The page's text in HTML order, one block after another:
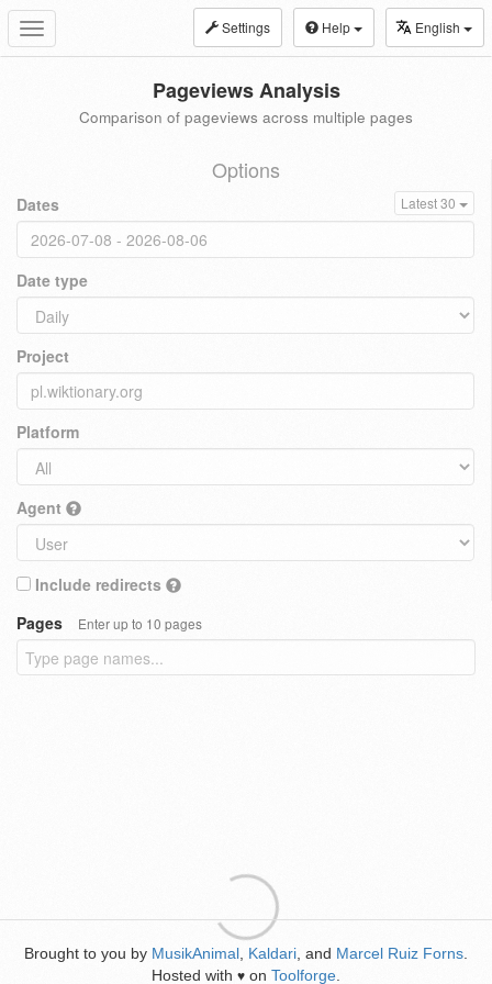
Toggle
navigation
Settings Help English
Pageviews Analysis
Comparison of pageviews across multiple pages
Options
Dates Latest 30
Date type
Project
Platform
Agent
Include redirects
Pages
Enter up to 10 pages
Brought to you by MusikAnimal Kaldari , and Marcel Ruiz Forns
Hosted with ♥ on Toolforge